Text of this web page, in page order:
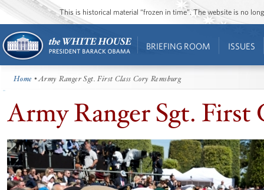
This is historical material “frozen in time”. The website is no
BRIEFING ROOM ISSUES
Home • Army Ranger Sgt. First Class Cory Remsburg
Army Ranger Sgt. First